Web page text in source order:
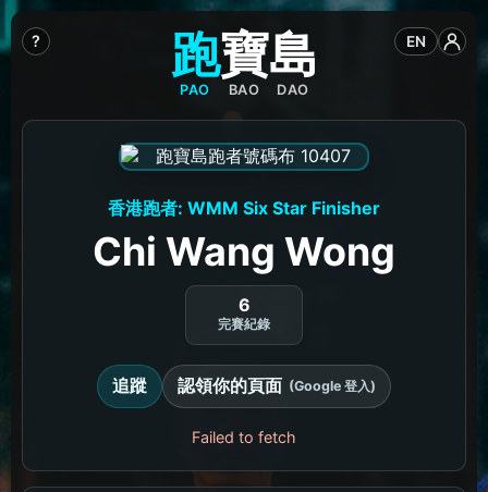
? EN
跑
PAO
寶
BAO
島
DAO
香港跑者: WMM Six Star Finisher
Chi Wang Wong
6
完賽紀錄
追蹤 認領你的頁面 (Google 登入)
Failed to fetch